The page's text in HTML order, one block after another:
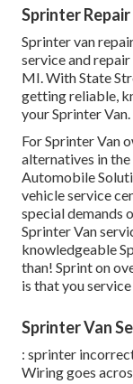
Sprinter
Sprinter van
service and
MI. With State
getting reliable,
your Sprinter Van.
For Sprinter Van
alternatives in
Automobile
vehicle service
special demands
Sprinter Van
knowledgeable
than! Sprint on
is that you
Sprinter Van
: sprinter
Wiring goes